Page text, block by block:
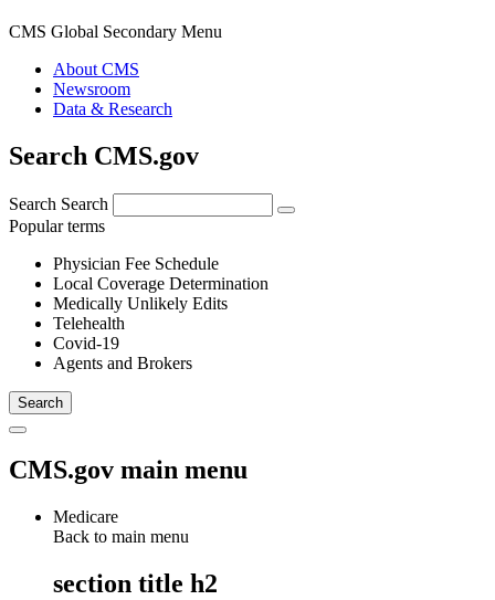
CMS Global Secondary Menu
About CMS
Newsroom
Data & Research
Search CMS.gov
Search Search
Popular terms
Physician Fee Schedule
Local Coverage Determination
Medically Unlikely Edits
Telehealth
Covid-19
Agents and Brokers
CMS.gov main menu
Medicare
Back to main menu
section title h2